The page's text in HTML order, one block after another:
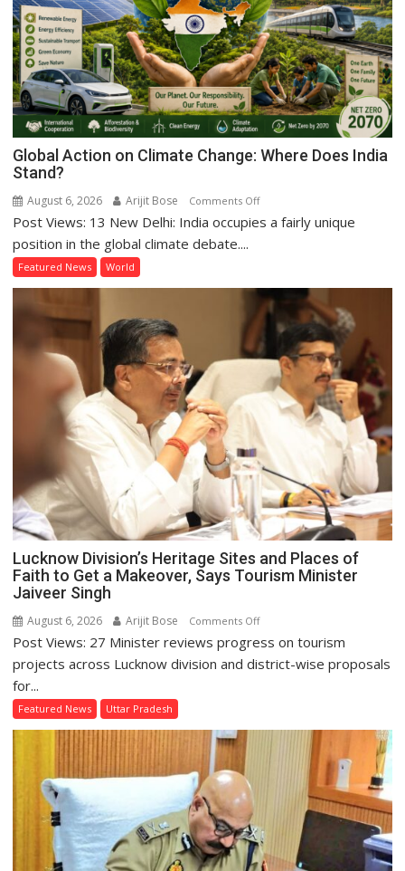
Global Action on Climate Change: Where Does India
Stand?
August 6, 2026 Arijit Bose Comments Offon
Global
Change:
Does
India
Stand?
Post Views: 13 New Delhi: India occupies a fairly unique
position in the global climate debate....
Featured News World
Lucknow Division’s Heritage Sites and Places of
Faith to Get a Makeover, Says Tourism Minister
Jaiveer Singh
August 6, 2026 Arijit Bose Comments Offon
Lucknow
Division’s
a
Makeover,
Post Views: 27 Minister reviews progress on tourism
projects across Lucknow division and district-wise proposals
for...
Featured News Uttar Pradesh